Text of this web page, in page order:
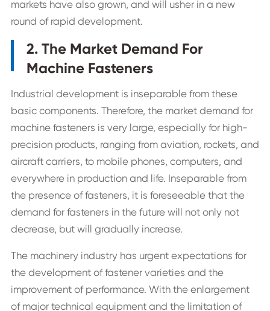
markets have also grown, and will usher in a new
round of rapid development.
2. The Market Demand For
Machine Fasteners
Industrial development is inseparable from these
basic components. Therefore, the market demand for
machine fasteners is very large, especially for high-
precision products, ranging from aviation, rockets, and
aircraft carriers, to mobile phones, computers, and
everywhere in production and life. Inseparable from
the presence of fasteners, it is foreseeable that the
demand for fasteners in the future will not only not
decrease, but will gradually increase.
The machinery industry has urgent expectations for
the development of fastener varieties and the
improvement of performance. With the enlargement
of major technical equipment and the limitation of